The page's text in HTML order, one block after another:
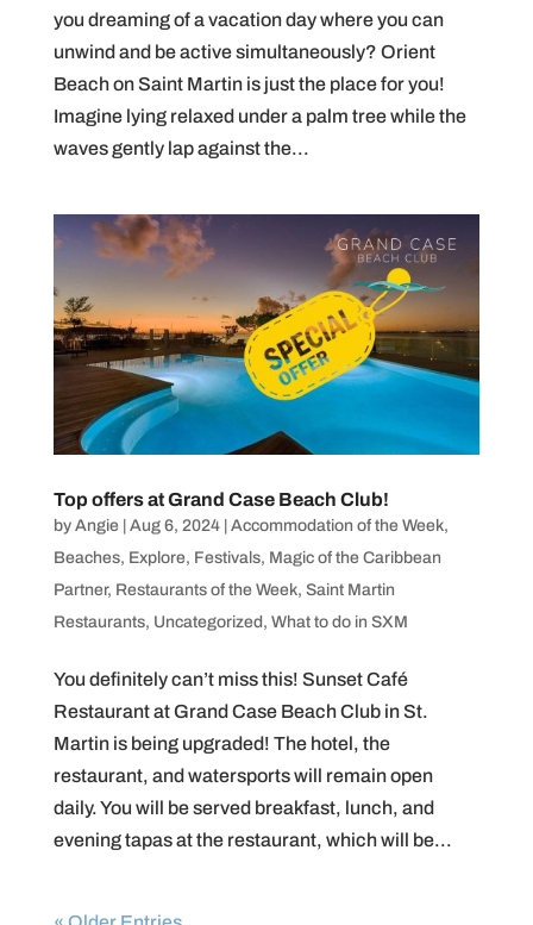
you dreaming of a vacation day where you can
unwind and be active simultaneously? Orient
Beach on Saint Martin is just the place for you!
Imagine lying relaxed under a palm tree while the
waves gently lap against the...
Top offers at Grand Case Beach Club!
by Angie| Aug 6, 2024| Accommodation of the Week,
Beaches, Explore, Festivals, Magic of the Caribbean
Partner, Restaurants of the Week, Saint Martin
Restaurants, Uncategorized , What to do in SXM
You definitely can’t miss this! Sunset Café
Restaurant at Grand Case Beach Club in St.
Martin is being upgraded! The hotel, the
restaurant, and watersports will remain open
daily. You will be served breakfast, lunch, and
evening tapas at the restaurant, which will be...